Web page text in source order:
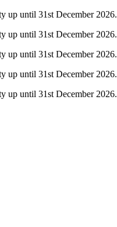
up until 31st December 2026.
up until 31st December 2026.
up until 31st December 2026.
up until 31st December 2026.
up until 31st December 2026.